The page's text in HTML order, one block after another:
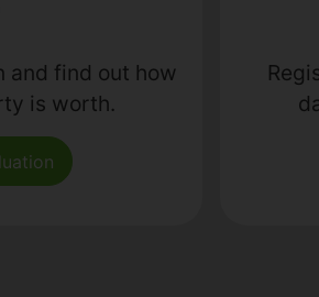
and find out how
is worth.